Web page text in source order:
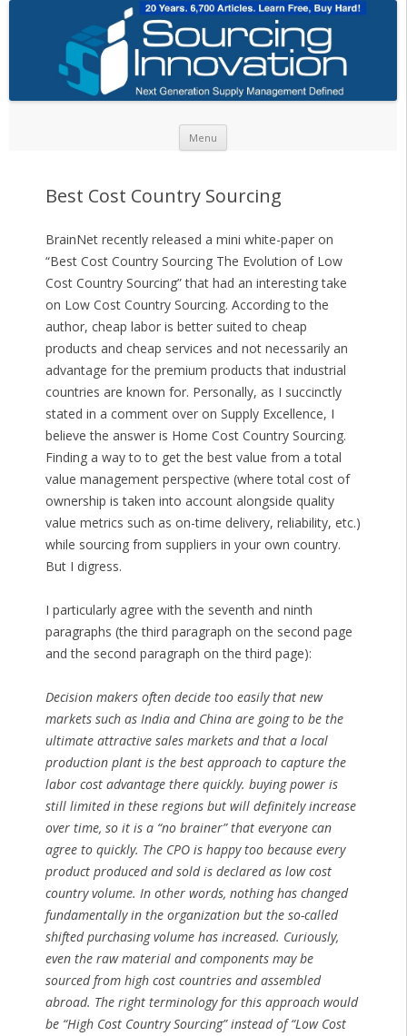
Menu
Best Cost Country Sourcing
BrainNet recently released a mini white-paper on
“Best Cost Country Sourcing The Evolution of Low
Cost Country Sourcing” that had an interesting take
on Low Cost Country Sourcing. According to the
author, cheap labor is better suited to cheap
products and cheap services and not necessarily an
advantage for the premium products that industrial
countries are known for. Personally, as I succinctly
stated in a comment over on Supply Excellence, I
believe the answer is Home Cost Country Sourcing.
Finding a way to to get the best value from a total
value management perspective (where total cost of
ownership is taken into account alongside quality
value metrics such as on-time delivery, reliability, etc.)
while sourcing from suppliers in your own country.
But I digress.
I particularly agree with the seventh and ninth
paragraphs (the third paragraph on the second page
and the second paragraph on the third page):
Decision makers often decide too easily that new
markets such as India and China are going to be the
ultimate attractive sales markets and that a local
production plant is the best approach to capture the
labor cost advantage there quickly. buying power is
still limited in these regions but will definitely increase
over time, so it is a “no brainer” that everyone can
agree to quickly. The CPO is happy too because every
product produced and sold is declared as low cost
country volume. In other words, nothing has changed
fundamentally in the organization but the so-called
shifted purchasing volume has increased. Curiously,
even the raw material and components may be
sourced from high cost countries and assembled
abroad. The right terminology for this approach would
be “High Cost Country Sourcing” instead of “Low Cost